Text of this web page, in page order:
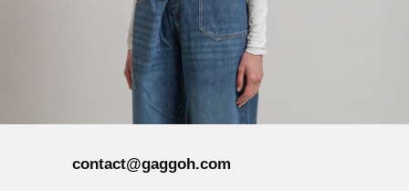
contact@gaggoh.com